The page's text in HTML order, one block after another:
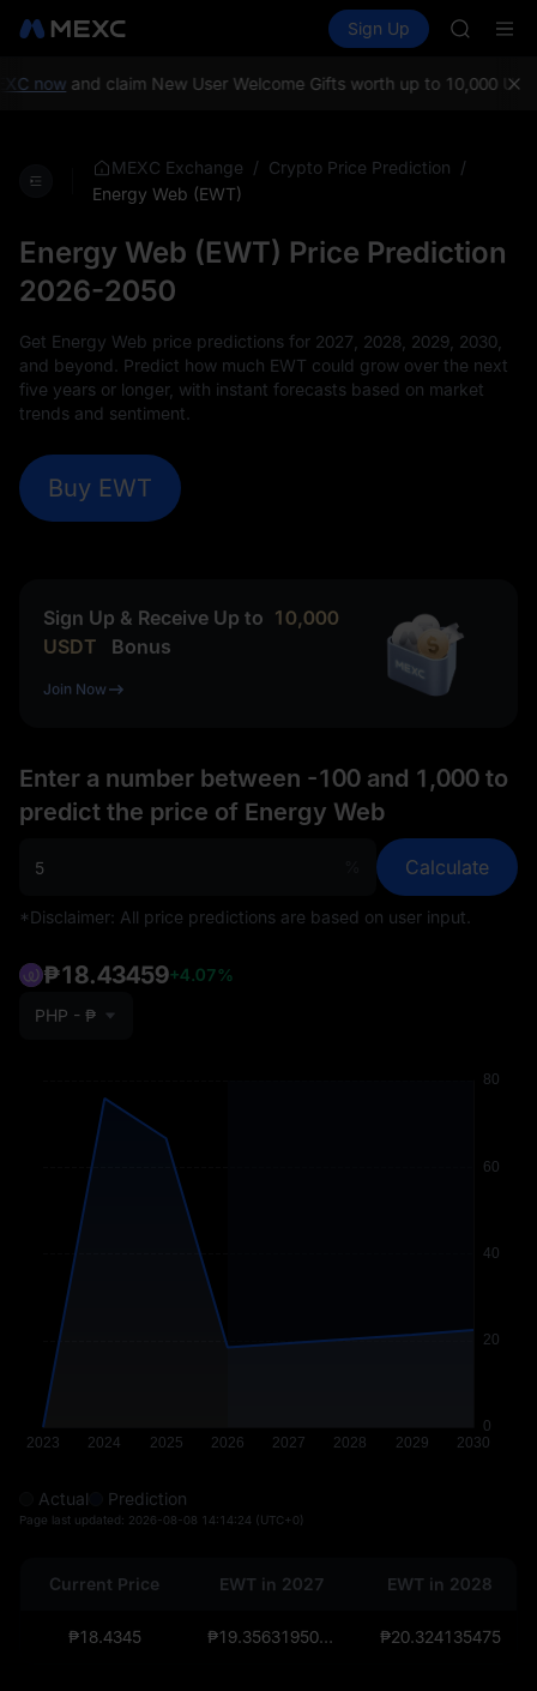
Spot Futures SPCX
Sign Up
SKYAI
SPCX
nowand claim New User Welcome Gifts worth up to 10,000 USDT!
MEXC Exchange / Crypto Price Prediction /
Energy Web (EWT)
Energy Web (EWT) Price Prediction
2026-2050
Get Energy Web price predictions for 2027, 2028, 2029, 2030,
and beyond. Predict how much EWT could grow over the next
five years or longer, with instant forecasts based on market
trends and sentiment.
Buy EWT
Sign Up & Receive Up to 10,000
USDT
Bonus
Join Now
Enter a number between -100 and 1,000 to
predict the price of Energy Web
Calculate
*Disclaimer: All price predictions are based on user input.
₱18.43459+4.07%
PHP - ₱
Actual Prediction
Page last updated: 2026-08-08 14:14:24 (UTC+0)
Current Price EWT in 2027 EWT in 2028
₱18.4345 ₱19.356319500000001821 ₱20.324135475